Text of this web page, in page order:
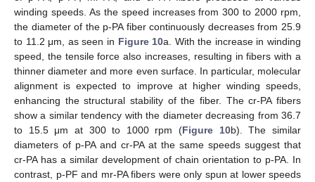
winding speeds. As the speed increases from 300 to 2000 rpm,
the diameter of the p-PA fiber continuously decreases from 25.9
to 11.2 μm, as seen in Figure 10a. With the increase in winding
speed, the tensile force also increases, resulting in fibers with a
thinner diameter and more even surface. In particular, molecular
alignment is expected to improve at higher winding speeds,
enhancing the structural stability of the fiber. The cr-PA fibers
show a similar tendency with the diameter decreasing from 36.7
to 15.5 μm at 300 to 1000 rpm (Figure 10b). The similar
diameters of p-PA and cr-PA at the same speeds suggest that
cr-PA has a similar development of chain orientation to p-PA. In
contrast, p-PF and mr-PA fibers were only spun at lower speeds